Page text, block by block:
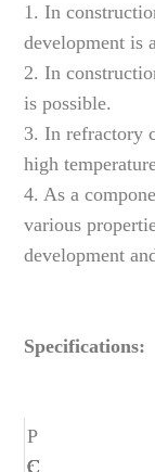
1. In
development is
2. In
is possible.
3. In refractory
high
4. As a
various
development
Specifications:
P
r
C
C
C
C
C